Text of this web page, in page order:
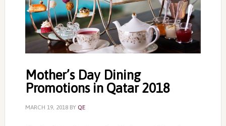
Mother’s Day Dining
Promotions in Qatar 2018
MARCH 19, 2018BY QE